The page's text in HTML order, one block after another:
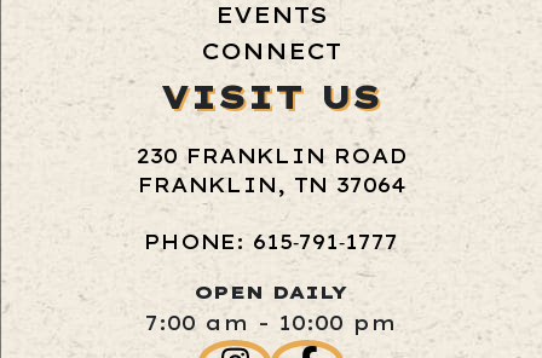
EVENTS
CONNECT
VISIT US
230 FRANKLIN ROAD
FRANKLIN, TN 37064
PHONE: 615‑791‑1777
OPEN DAILY
7:00 am - 10:00 pm